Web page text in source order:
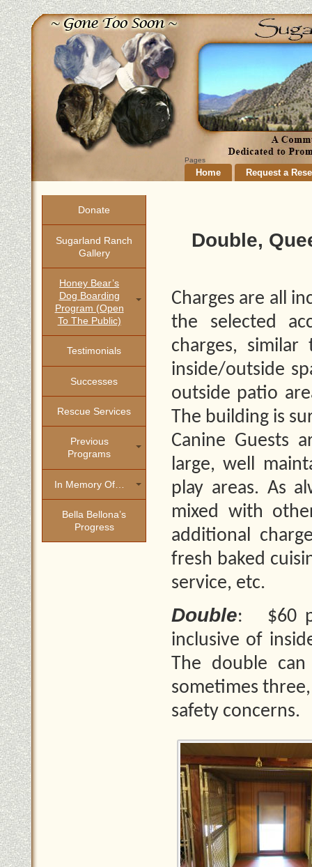
Pages
Home Request a
Double,
Charges are all
the selected
charges,
inside/outside
outside patio
The building is
Canine Guests
large, well
play areas. As
mixed with
additional
fresh baked
service, etc.
Double: $60
inclusive of
The double
sometimes
safety concerns.
Donate
Sugarland Ranch
Gallery
Honey Bear’s
Dog Boarding
Program (open
To The Public)
Testimonials
Successes
Rescue Services
Previous
Programs
In Memory Of…
Bella Bellona’s
Progress